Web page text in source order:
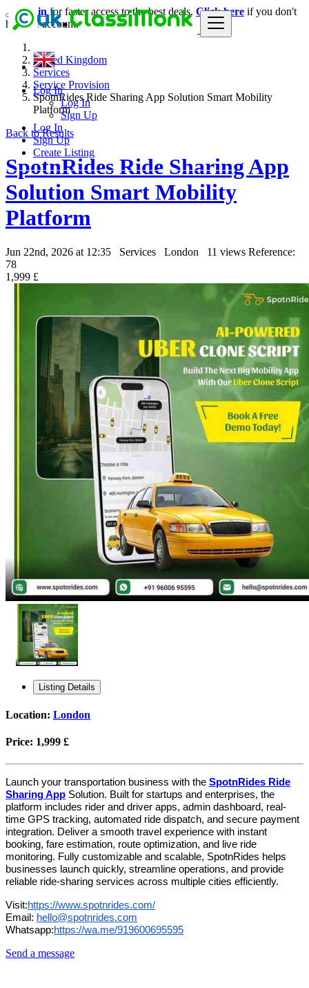
Log In
Log In
Sign Up
Log In
Sign Up
Create Listing
Loginfor faster access to the best deals. Click here if you don't
have an account.
United Kingdom
Services
Service Provision
SpotnRides Ride Sharing App Solution Smart Mobility
Platform
Back to Results
SpotnRides Ride Sharing App
Solution Smart Mobility
Platform
Jun 22nd, 2026 at 12:35 Services London 11 views Reference:
78
1,999 £
Listing Details
Location: London
Price: 1,999 £
Launch your transportation business with the SpotnRides Ride
Sharing App Solution. Built for startups and enterprises, the
platform includes rider and driver apps, admin dashboard, real-
time GPS tracking, automated ride dispatch, and secure payment
integration. Deliver a smooth travel experience with instant
booking, fare estimation, route optimization, and live ride
monitoring. Fully customizable and scalable, SpotnRides helps
businesses launch quickly, streamline operations, and provide
reliable ride-sharing services across multiple cities efficiently.
Visit:https://www.spotnrides.com/
Email: hello@spotnrides.com
Whatsapp:https://wa.me/919600695595
Send a message